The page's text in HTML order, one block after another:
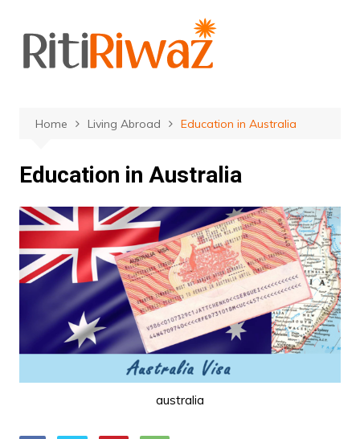
content
Home Living Abroad Education in Australia
Education in Australia
australia